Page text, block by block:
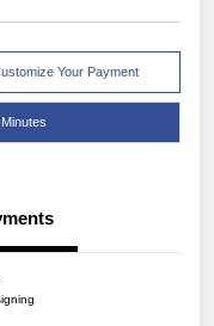
Your Payment